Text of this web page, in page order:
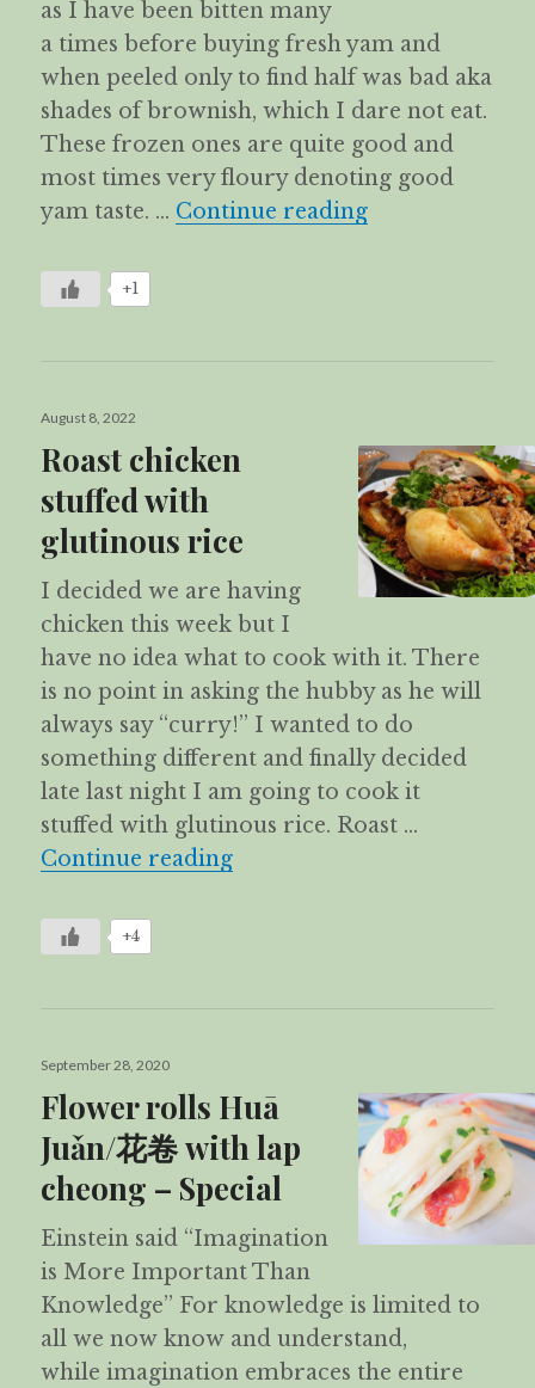
as I have been bitten many
a times before buying fresh yam and
when peeled only to find half was bad aka
shades of brownish, which I dare not eat.
These frozen ones are quite good and
most times very floury denoting good
yam taste. … Continue readingFragrant Yam
+1
Posted
August 8, 2022
Roast chicken
stuffed with
glutinous rice
I decided we are having
chicken this week but I
have no idea what to cook with it. There
is no point in asking the hubby as he will
always say “curry!” I wanted to do
something different and finally decided
late last night I am going to cook it
stuffed with glutinous rice. Roast …
Continue readingRoast chicken stuffed with
+4
Posted
September 28, 2020
Flower rolls Huā
Juǎn/花卷 with lap
cheong – Special
Einstein said “Imagination
is More Important Than
Knowledge” For knowledge is limited to
all we now know and understand,
while imagination embraces the entire